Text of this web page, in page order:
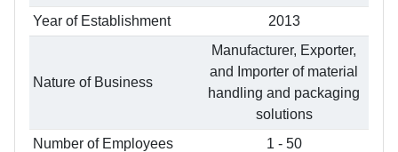
Year of Establishment
2013
Nature of Business
Manufacturer, Exporter,
and Importer of material
handling and packaging
solutions
Number of Employees
1 - 50